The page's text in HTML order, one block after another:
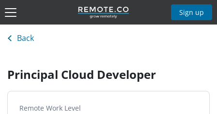
Sign up
Back
Principal Cloud Developer
Remote Work Level